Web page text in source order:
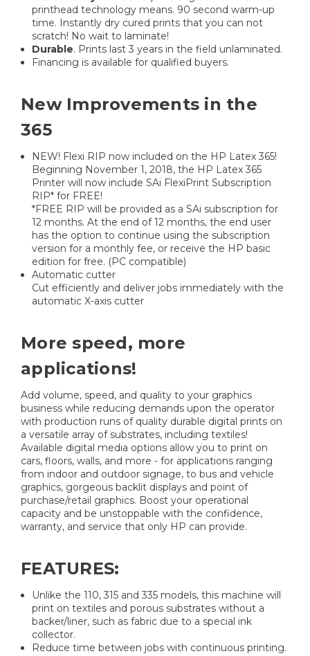
printhead technology means. 90 second warm-up
time. Instantly dry cured prints that you can not
scratch! No wait to laminate!
Durable. Prints last 3 years in the field unlaminated.
Financing is available for qualified buyers.
New Improvements in the
365
NEW! Flexi RIP now included on the HP Latex 365!
Beginning November 1, 2018, the HP Latex 365
Printer will now include SAi FlexiPrint Subscription
RIP* for FREE!
*FREE RIP will be provided as a SAi subscription for
12 months. At the end of 12 months, the end user
has the option to continue using the subscription
version for a monthly fee, or receive the HP basic
edition for free. (PC compatible)
Automatic cutter
Cut efficiently and deliver jobs immediately with the
automatic X-axis cutter
More speed, more
applications!
Add volume, speed, and quality to your graphics
business while reducing demands upon the operator
with production runs of quality durable digital prints on
a versatile array of substrates, including textiles!
Available digital media options allow you to print on
cars, floors, walls, and more - for applications ranging
from indoor and outdoor signage, to bus and vehicle
graphics, gorgeous backlit displays and point of
purchase/retail graphics. Boost your operational
capacity and be unstoppable with the confidence,
warranty, and service that only HP can provide.
FEATURES:
Unlike the 110, 315 and 335 models, this machine will
print on textiles and porous substrates without a
backer/liner, such as fabric due to a special ink
collector.
Reduce time between jobs with continuous printing.